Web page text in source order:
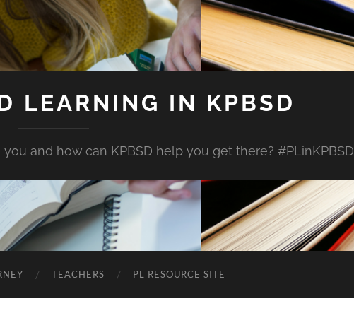
LEARNING IN KPBSD
and how can KPBSD help you get there? #PLinKPBSD
TEACHERS PL RESOURCE SITE